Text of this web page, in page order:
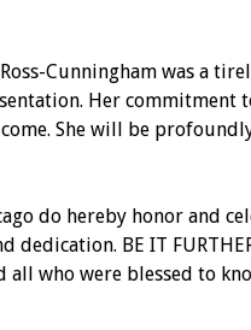
Cunningham was a
Her commitment
She will be
do hereby honor and
BE IT
who were blessed to